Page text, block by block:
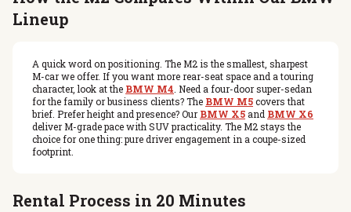
Lineup
A quick word on positioning. The M2 is the smallest, sharpest
M-car we offer. If you want more rear-seat space and a touring
character, look at the BMW M4. Need a four-door super-sedan
for the family or business clients? The BMW M5covers that
brief. Prefer height and presence? Our BMW X5 and BMW X6
deliver M-grade pace with SUV practicality. The M2 stays the
choice for one thing: pure driver engagement in a coupe-sized
footprint.
Rental Process in 20 Minutes